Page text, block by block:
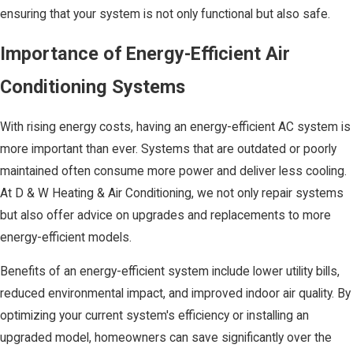
ensuring that your system is not only functional but also safe.
Importance of Energy-Efficient Air
Conditioning Systems
With rising energy costs, having an energy-efficient AC system is
more important than ever. Systems that are outdated or poorly
maintained often consume more power and deliver less cooling.
At D & W Heating & Air Conditioning, we not only repair systems
but also offer advice on upgrades and replacements to more
energy-efficient models.
Benefits of an energy-efficient system include lower utility bills,
reduced environmental impact, and improved indoor air quality. By
optimizing your current system's efficiency or installing an
upgraded model, homeowners can save significantly over the